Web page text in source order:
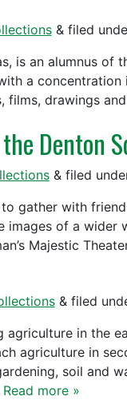
&filed
is an alumnus of
a concentration
drawings
Denton
&filed
gather with
of a wider
Majestic
&filed
in the
agriculture in
soil and
Read more »